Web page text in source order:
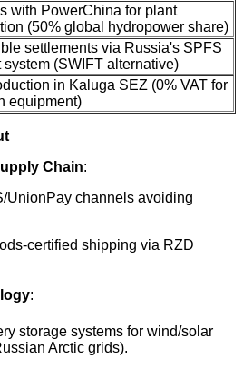
with PowerChina for plant
(50% global hydropower share)
settlements via Russia's SPFS
system (SWIFT alternative)
in Kaluga SEZ (0% VAT for
equipment)
Chain:
UnionPay channels avoiding
certified shipping via RZD
:
storage systems for wind/solar
Arctic grids).